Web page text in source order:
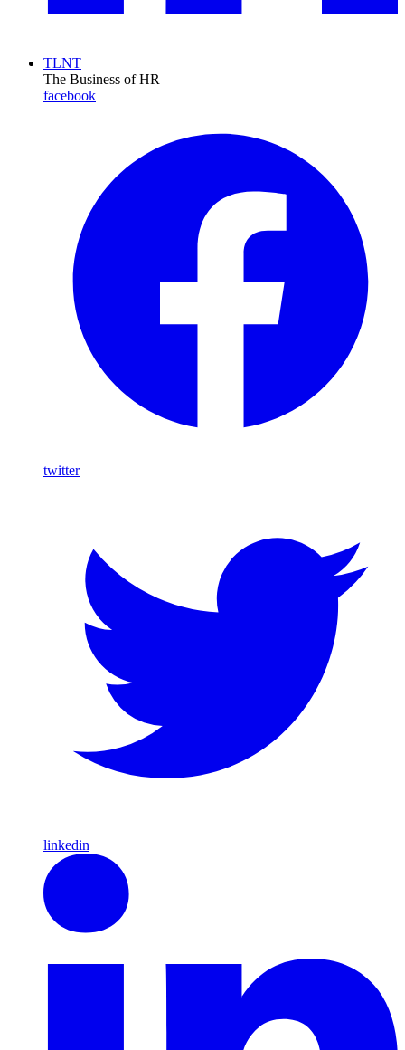
TLNT
The Business of HR
facebook
twitter
linkedin